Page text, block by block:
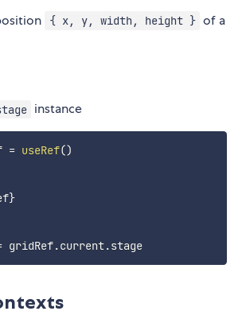
{ x, y, width, height } of a
instance
= useRef()
}
gridRef.current. stage